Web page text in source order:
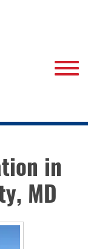
in
MD